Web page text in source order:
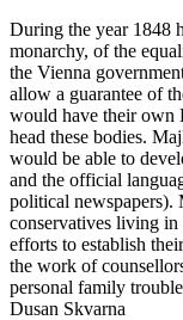
During the year 1848
monarchy, of the
the Vienna
allow a guarantee of
would have their own
head these bodies.
would be able to
and the official
political newspapers).
conservatives living
efforts to establish
the work of
personal family
Dusan Skvarna